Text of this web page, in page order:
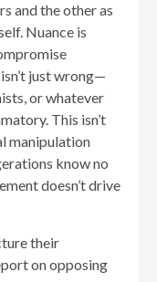
and the other as
Nuance is
just wrong—
or whatever
This isn’t
manipulation
know no
doesn’t drive
their
on opposing